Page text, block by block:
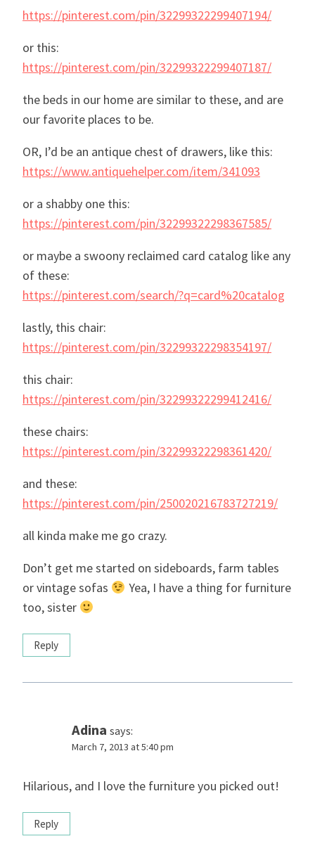
https://pinterest.com/pin/32299322299407194/
or this:
https://pinterest.com/pin/32299322299407187/
the beds in our home are similar to these, and are
our favorite places to be.
OR, I’d be an antique chest of drawers, like this:
https://www.antiquehelper.com/item/341093
or a shabby one this:
https://pinterest.com/pin/32299322298367585/
or maybe a swoony reclaimed card catalog like any
of these:
https://pinterest.com/search/?q=card%20catalog
lastly, this chair:
https://pinterest.com/pin/32299322298354197/
this chair:
https://pinterest.com/pin/32299322299412416/
these chairs:
https://pinterest.com/pin/32299322298361420/
and these:
https://pinterest.com/pin/250020216783727219/
all kinda make me go crazy.
Don’t get me started on sideboards, farm tables
or vintage sofas
Yea, I have a thing for furniture
too, sister
Reply
Adina says:
March 7, 2013 at 5:40 pm
Hilarious, and I love the furniture you picked out!
Reply